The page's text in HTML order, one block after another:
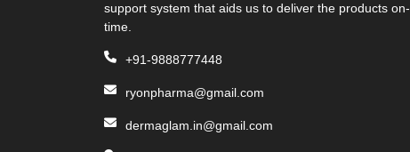
support system that aids us to deliver the products on-
time.
+91-9888777448
ryonpharma@gmail.com
dermaglam.in@gmail.com